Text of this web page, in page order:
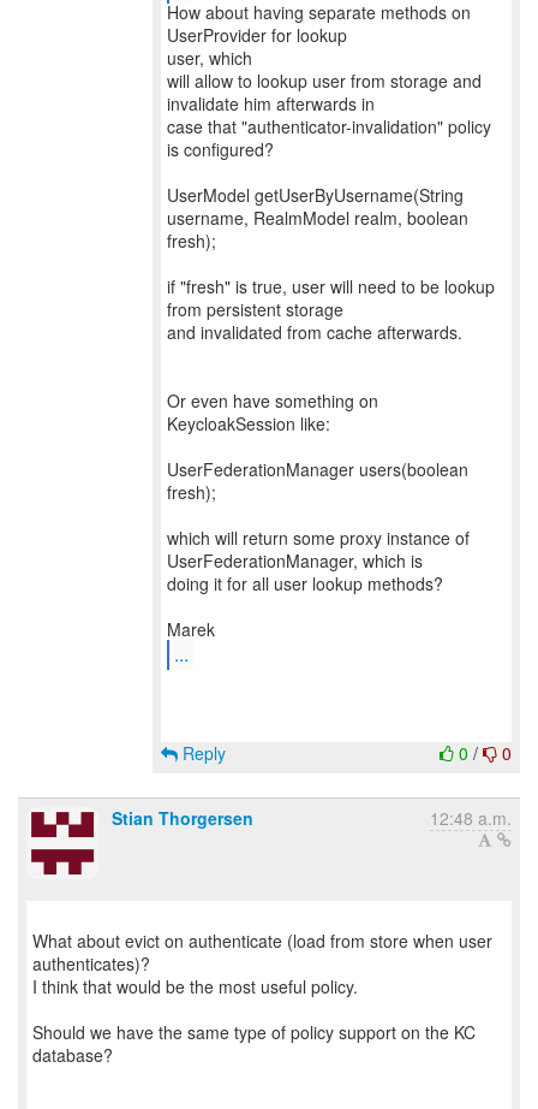
How about having separate methods on
UserProvider for lookup
user, which
will allow to lookup user from storage and
invalidate him afterwards in
case that "authenticator-invalidation" policy
is configured?
UserModel getUserByUsername(String
username, RealmModel realm, boolean
fresh);
if "fresh" is true, user will need to be lookup
from persistent storage
and invalidated from cache afterwards.
Or even have something on
KeycloakSession like:
UserFederationManager users(boolean
fresh);
which will return some proxy instance of
UserFederationManager, which is
doing it for all user lookup methods?
...
0 / 0
Reply
Stian Thorgersen 12:48 a.m.
What about evict on authenticate (load from store when user
authenticates)?
I think that would be the most useful policy.
Should we have the same type of policy support on the KC
database?